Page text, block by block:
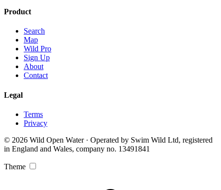
Product
Search
Map
Wild Pro
Sign Up
About
Contact
Legal
Terms
Privacy
© 2026 Wild Open Water · Operated by Swim Wild Ltd, registered
in England and Wales, company no. 13491841
Theme